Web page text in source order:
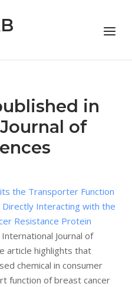
Menu
in
of
the Transporter Function
Interacting with the
Resistance Protein
Journal of
article highlights that
chemical in consumer
function of breast cancer